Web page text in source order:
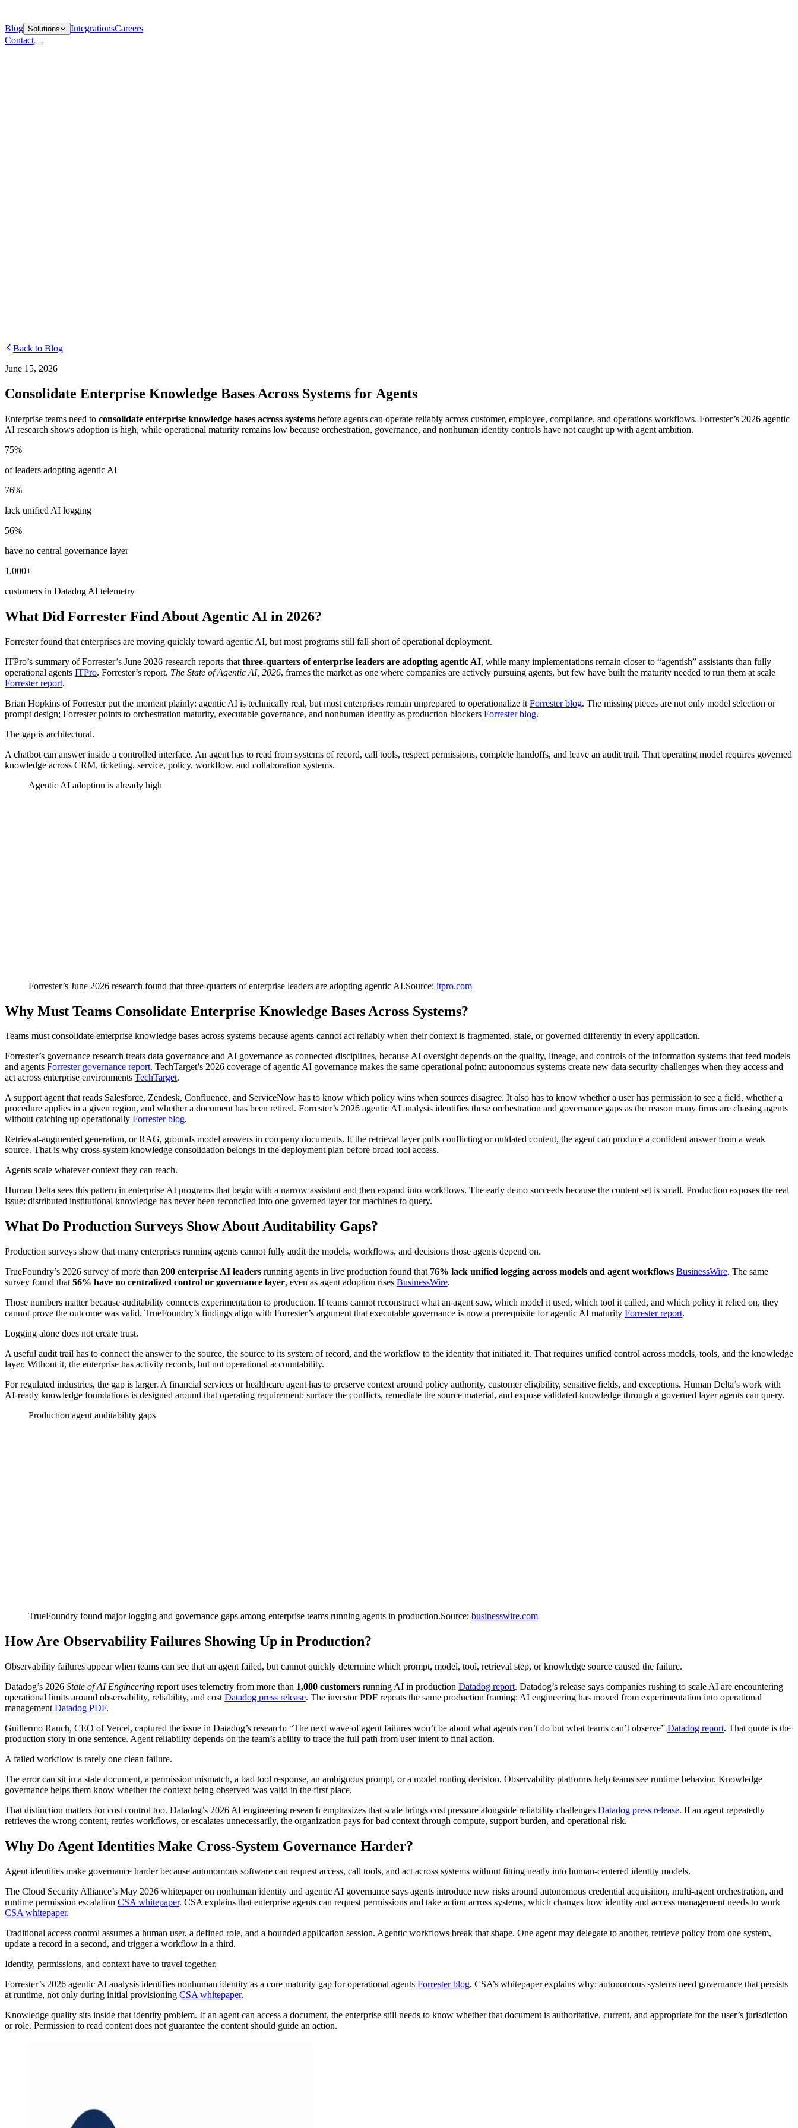
Blog Solutions IntegrationsCareers
Contact
Back to Blog
June 15, 2026
Consolidate Enterprise Knowledge Bases Across Systems for Agents
Enterprise teams need to consolidate enterprise knowledge bases across systems before agents can operate reliably across customer, employee, compliance, and operations workflows. Forrester’s 2026 agentic
AI research shows adoption is high, while operational maturity remains low because orchestration, governance, and nonhuman identity controls have not caught up with agent ambition.
75%
of leaders adopting agentic AI
76%
lack unified AI logging
56%
have no central governance layer
1,000+
customers in Datadog AI telemetry
What Did Forrester Find About Agentic AI in 2026?
Forrester found that enterprises are moving quickly toward agentic AI, but most programs still fall short of operational deployment.
ITPro’s summary of Forrester’s June 2026 research reports that three-quarters of enterprise leaders are adopting agentic AI, while many implementations remain closer to “agentish” assistants than fully
operational agents ITPro. Forrester’s report, The State of Agentic AI, 2026, frames the market as one where companies are actively pursuing agents, but few have built the maturity needed to run them at scale
Forrester report.
Brian Hopkins of Forrester put the moment plainly: agentic AI is technically real, but most enterprises remain unprepared to operationalize it Forrester blog. The missing pieces are not only model selection or
prompt design; Forrester points to orchestration maturity, executable governance, and nonhuman identity as production blockers Forrester blog.
The gap is architectural.
A chatbot can answer inside a controlled interface. An agent has to read from systems of record, call tools, respect permissions, complete handoffs, and leave an audit trail. That operating model requires governed
knowledge across CRM, ticketing, service, policy, workflow, and collaboration systems.
Agentic AI adoption is already high
Forrester’s June 2026 research found that three-quarters of enterprise leaders are adopting agentic AI.Source: itpro.com
Why Must Teams Consolidate Enterprise Knowledge Bases Across Systems?
Teams must consolidate enterprise knowledge bases across systems because agents cannot act reliably when their context is fragmented, stale, or governed differently in every application.
Forrester’s governance research treats data governance and AI governance as connected disciplines, because AI oversight depends on the quality, lineage, and controls of the information systems that feed models
and agents Forrester governance report. TechTarget’s 2026 coverage of agentic AI governance makes the same operational point: autonomous systems create new data security challenges when they access and
act across enterprise environments TechTarget.
A support agent that reads Salesforce, Zendesk, Confluence, and ServiceNow has to know which policy wins when sources disagree. It also has to know whether a user has permission to see a field, whether a
procedure applies in a given region, and whether a document has been retired. Forrester’s 2026 agentic AI analysis identifies these orchestration and governance gaps as the reason many firms are chasing agents
without catching up operationally Forrester blog.
Retrieval-augmented generation, or RAG, grounds model answers in company documents. If the retrieval layer pulls conflicting or outdated content, the agent can produce a confident answer from a weak
source. That is why cross-system knowledge consolidation belongs in the deployment plan before broad tool access.
Agents scale whatever context they can reach.
Human Delta sees this pattern in enterprise AI programs that begin with a narrow assistant and then expand into workflows. The early demo succeeds because the content set is small. Production exposes the real
issue: distributed institutional knowledge has never been reconciled into one governed layer for machines to query.
What Do Production Surveys Show About Auditability Gaps?
Production surveys show that many enterprises running agents cannot fully audit the models, workflows, and decisions those agents depend on.
TrueFoundry’s 2026 survey of more than 200 enterprise AI leaders running agents in live production found that 76% lack unified logging across models and agent workflows BusinessWire. The same
survey found that 56% have no centralized control or governance layer, even as agent adoption rises BusinessWire.
Those numbers matter because auditability connects experimentation to production. If teams cannot reconstruct what an agent saw, which model it used, which tool it called, and which policy it relied on, they
cannot prove the outcome was valid. TrueFoundry’s findings align with Forrester’s argument that executable governance is now a prerequisite for agentic AI maturity Forrester report.
Logging alone does not create trust.
A useful audit trail has to connect the answer to the source, the source to its system of record, and the workflow to the identity that initiated it. That requires unified control across models, tools, and the knowledge
layer. Without it, the enterprise has activity records, but not operational accountability.
For regulated industries, the gap is larger. A financial services or healthcare agent has to preserve context around policy authority, customer eligibility, sensitive fields, and exceptions. Human Delta’s work with
AI-ready knowledge foundations is designed around that operating requirement: surface the conflicts, remediate the source material, and expose validated knowledge through a governed layer agents can query.
Production agent auditability gaps
TrueFoundry found major logging and governance gaps among enterprise teams running agents in production.Source: businesswire.com
How Are Observability Failures Showing Up in Production?
Observability failures appear when teams can see that an agent failed, but cannot quickly determine which prompt, model, tool, retrieval step, or knowledge source caused the failure.
Datadog’s 2026 State of AI Engineering report uses telemetry from more than 1,000 customers running AI in production Datadog report. Datadog’s release says companies rushing to scale AI are encountering
operational limits around observability, reliability, and cost Datadog press release. The investor PDF repeats the same production framing: AI engineering has moved from experimentation into operational
management Datadog PDF.
Guillermo Rauch, CEO of Vercel, captured the issue in Datadog’s research: “The next wave of agent failures won’t be about what agents can’t do but what teams can’t observe” Datadog report. That quote is the
production story in one sentence. Agent reliability depends on the team’s ability to trace the full path from user intent to final action.
A failed workflow is rarely one clean failure.
The error can sit in a stale document, a permission mismatch, a bad tool response, an ambiguous prompt, or a model routing decision. Observability platforms help teams see runtime behavior. Knowledge
governance helps them know whether the context being observed was valid in the first place.
That distinction matters for cost control too. Datadog’s 2026 AI engineering research emphasizes that scale brings cost pressure alongside reliability challenges Datadog press release. If an agent repeatedly
retrieves the wrong content, retries workflows, or escalates unnecessarily, the organization pays for bad context through compute, support burden, and operational risk.
Why Do Agent Identities Make Cross-System Governance Harder?
Agent identities make governance harder because autonomous software can request access, call tools, and act across systems without fitting neatly into human-centered identity models.
The Cloud Security Alliance’s May 2026 whitepaper on nonhuman identity and agentic AI governance says agents introduce new risks around autonomous credential acquisition, multi-agent orchestration, and
runtime permission escalation CSA whitepaper. CSA explains that enterprise agents can request permissions and take action across systems, which changes how identity and access management needs to work
CSA whitepaper.
Traditional access control assumes a human user, a defined role, and a bounded application session. Agentic workflows break that shape. One agent may delegate to another, retrieve policy from one system,
update a record in a second, and trigger a workflow in a third.
Identity, permissions, and context have to travel together.
Forrester’s 2026 agentic AI analysis identifies nonhuman identity as a core maturity gap for operational agents Forrester blog. CSA’s whitepaper explains why: autonomous systems need governance that persists
at runtime, not only during initial provisioning CSA whitepaper.
Knowledge quality sits inside that identity problem. If an agent can access a document, the enterprise still needs to know whether that document is authoritative, current, and appropriate for the user’s jurisdiction
or role. Permission to read content does not guarantee the content should guide an action.